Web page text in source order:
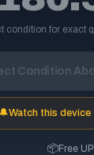
condition for exact
Condition
🔔Watch this device
📦Free